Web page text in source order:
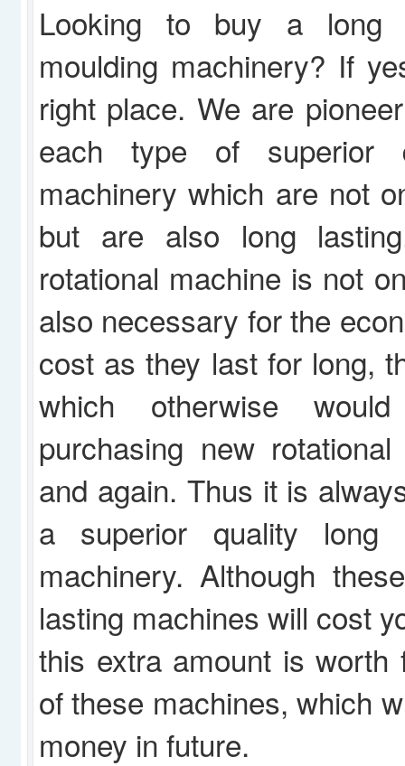
Looking to buy a long
moulding machinery? If
right place. We are
each type of superior
machinery which are not
but are also long
rotational machine is not
also necessary for the
cost as they last for long,
which otherwise
purchasing new
and again. Thus it is
a superior quality long
machinery. Although
lasting machines will cost
this extra amount is worth
of these machines, which
money in future.